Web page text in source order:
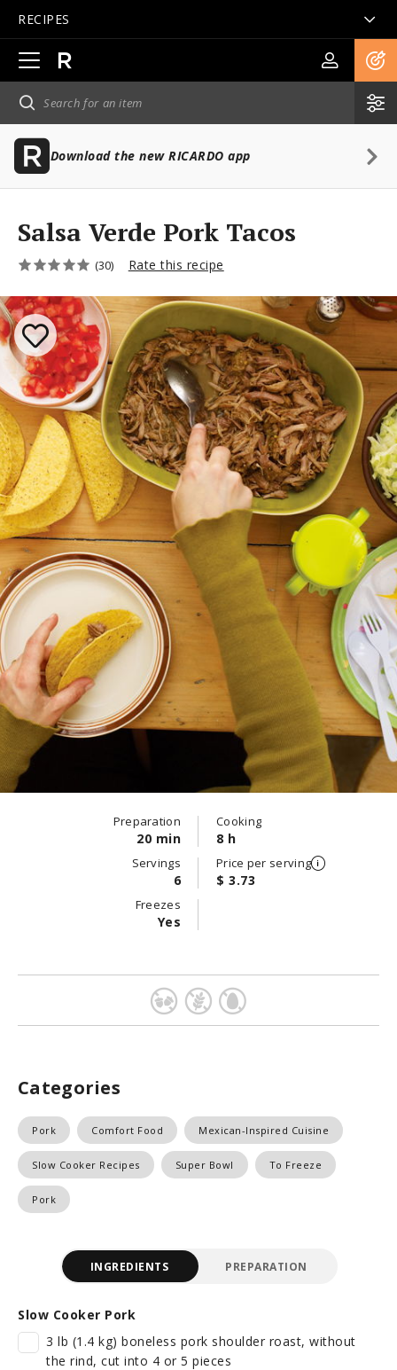
RECIPES
Open
main
navigation
Download the new RICARDO app
Salsa Verde Pork Tacos
(30) Rate this recipe
Preparation
20 min
Cooking
8 h
Servings
6
Price per serving
$ 3.73
Freezes
Yes
Categories
Pork Comfort Food Mexican-Inspired Cuisine
Slow Cooker Recipes Super Bowl To Freeze
Pork
INGREDIENTS PREPARATION
Slow Cooker Pork
3 lb (1.4 kg) boneless pork shoulder roast, without
the rind, cut into 4 or 5 pieces